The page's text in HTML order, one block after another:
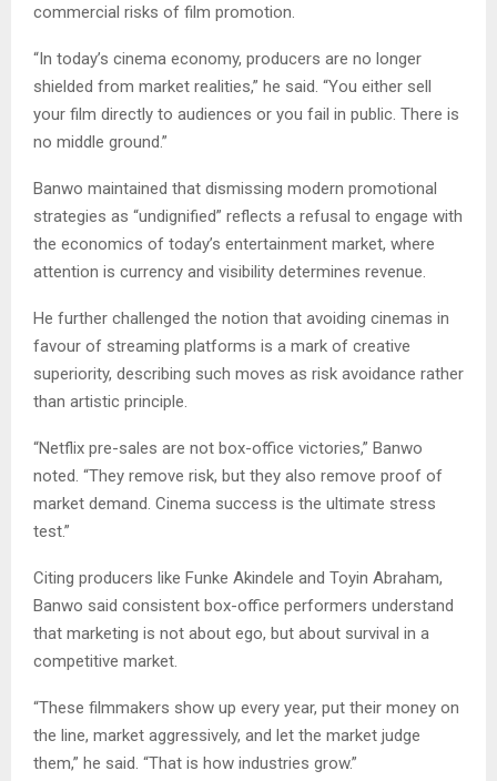
commercial risks of film promotion.
“In today’s cinema economy, producers are no longer
shielded from market realities,” he said. “You either sell
your film directly to audiences or you fail in public. There is
no middle ground.”
Banwo maintained that dismissing modern promotional
strategies as “undignified” reflects a refusal to engage with
the economics of today’s entertainment market, where
attention is currency and visibility determines revenue.
He further challenged the notion that avoiding cinemas in
favour of streaming platforms is a mark of creative
superiority, describing such moves as risk avoidance rather
than artistic principle.
“Netflix pre-sales are not box-office victories,” Banwo
noted. “They remove risk, but they also remove proof of
market demand. Cinema success is the ultimate stress
test.”
Citing producers like Funke Akindele and Toyin Abraham,
Banwo said consistent box-office performers understand
that marketing is not about ego, but about survival in a
competitive market.
“These filmmakers show up every year, put their money on
the line, market aggressively, and let the market judge
them,” he said. “That is how industries grow.”